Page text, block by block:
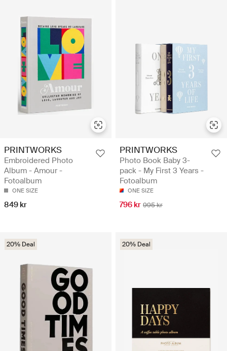
PRINTWORKS
Embroidered Photo
Album - Amour -
Fotoalbum
ONE SIZE
849 kr
PRINTWORKS
Photo Book Baby 3-
pack - My First 3 Years -
Fotoalbum
ONE SIZE
796 kr 995 kr
20% Deal 20% Deal